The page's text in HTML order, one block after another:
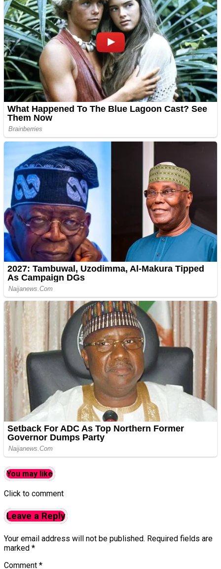
You may like
Click to comment
Leave a Reply
Your email address will not be published. Required fields are
marked *
Comment *